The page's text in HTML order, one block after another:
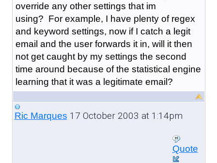
override any other settings that im
using? For example, I have plenty of regex
and keyword settings, now if I catch a legit
email and the user forwards it in, will it then
not get caught by my settings the second
time around because of the statistical engine
learning that it was a legitimate email?
Ric Marques 17 October 2003 at 1:14pm
Quote